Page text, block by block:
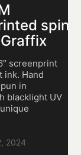
spin
screenprint
ink. Hand
in
blacklight UV
2024